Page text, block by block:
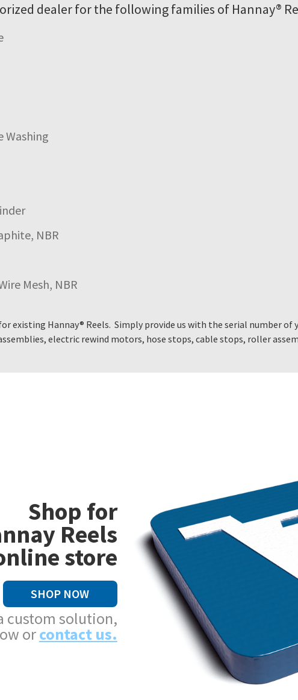
dealer for the following families of Hannay®
Washing
NBR
Mesh, NBR
existing Hannay® Reels. Simply provide us with the serial number of
electric rewind motors, hose stops, cable stops, roller
Shop for
Reels
store
SHOP NOW
custom solution,
orcontact us.